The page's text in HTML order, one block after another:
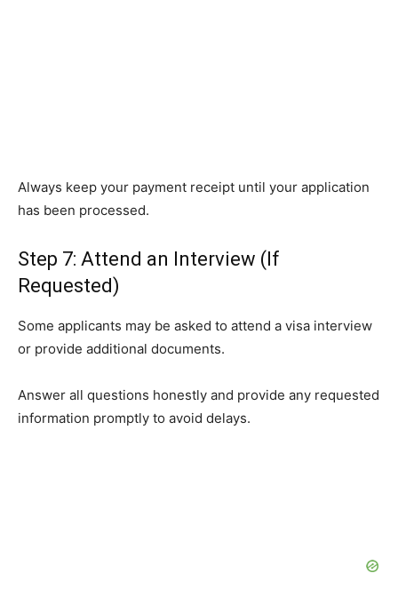
Always keep your payment receipt until your application
has been processed.
Step 7: Attend an Interview (If
Requested)
Some applicants may be asked to attend a visa interview
or provide additional documents.
Answer all questions honestly and provide any requested
information promptly to avoid delays.